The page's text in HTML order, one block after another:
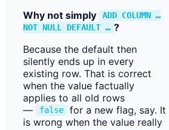
Why not simply
ADD COLUMN …
NOT NULL DEFAULT … ?
Because the default then
silently ends up in every
existing row. That is correct
when the value factually
applies to all old rows
—
false
for a new flag, say. It
is wrong when the value really